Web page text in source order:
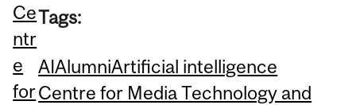
Ce
ntr
e
for
Tags:
AIAlumniArtificial intelligence
Centre for Media Technology and